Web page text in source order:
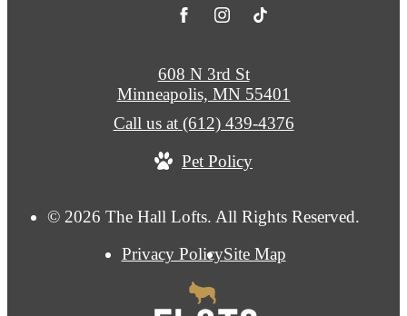
© 2026 The Hall Lofts. All Rights Reserved.
Privacy PolicySite Map
608 N 3rd St
Minneapolis, MN 55401
Call us at (612) 439-4376
Pet Policy